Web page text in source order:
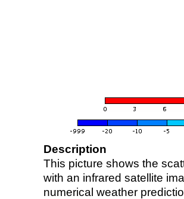
Description
This picture shows the
with an infrared satellite
numerical weather